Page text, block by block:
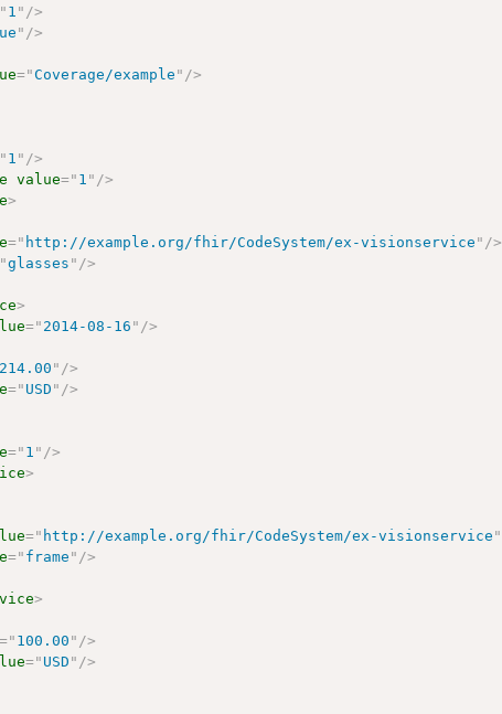
" 1 " />
" />
="Coverage/example " />
" 1 " />
value=" 1 " />
>
=" http://example.org/fhir/CodeSystem/ex-visionservice " />
"glasses " />
>
=" 2014-08-16 " />
214.00 " />
=" USD " />
=" 1 " />
>
=" http://example.org/fhir/CodeSystem/ex-visionservice "
=" frame " />
>
=" 100.00 " />
=" USD " />